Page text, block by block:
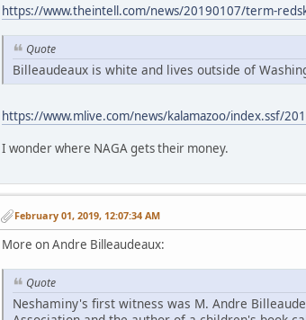
https://www.theintell.com/news/20190107/term-
Quote
Billeaudeaux is white and lives outside of
https://www.mlive.com/news/kalamazoo/index.ssf/
I wonder where NAGA gets their money.
February 01, 2019, 12:07:34 AM
More on Andre Billeaudeaux:
Quote
Neshaminy's first witness was M. Andre